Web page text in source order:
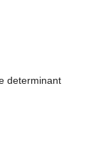
determinant